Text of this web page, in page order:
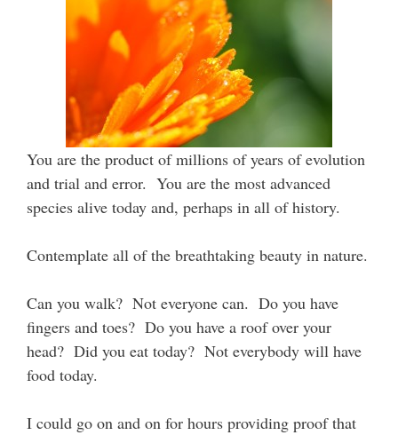
You are the product of millions of years of evolution
and trial and error. You are the most advanced
species alive today and, perhaps in all of history.
Contemplate all of the breathtaking beauty in nature.
Can you walk? Not everyone can. Do you have
fingers and toes? Do you have a roof over your
head? Did you eat today? Not everybody will have
food today.
I could go on and on for hours providing proof that